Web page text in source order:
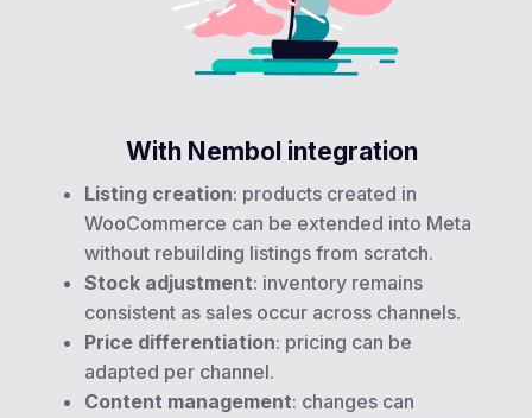
With Nembol integration
Listing creation: products created in
WooCommerce can be extended into Meta
without rebuilding listings from scratch.
Stock adjustment: inventory remains
consistent as sales occur across channels.
Price differentiation: pricing can be
adapted per channel.
Content management: changes can